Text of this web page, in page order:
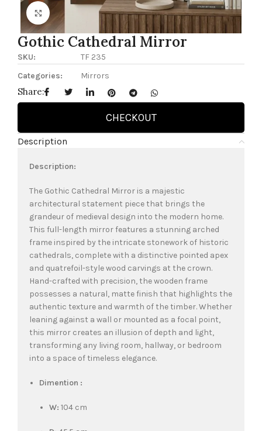
Click to enlarge
Gothic Cathedral Mirror
SKU:
TF 235
Categories:
Mirrors
Share:
CHECKOUT
Description
Description:
The Gothic Cathedral Mirror is a majestic
architectural statement piece that brings the
grandeur of medieval design into the modern home.
This full-length mirror features a stunning arched
frame inspired by the intricate stonework of historic
cathedrals, complete with a distinctive pointed apex
and quatrefoil-style wood carvings at the crown.
Hand-crafted with precision, the wooden frame
possesses a natural, matte finish that highlights the
authentic texture and warmth of the timber. Whether
leaning against a wall or mounted as a focal point,
this mirror creates an illusion of depth and light,
transforming any living room, hallway, or bedroom
into a space of timeless elegance.
Dimention :
W: 104 cm